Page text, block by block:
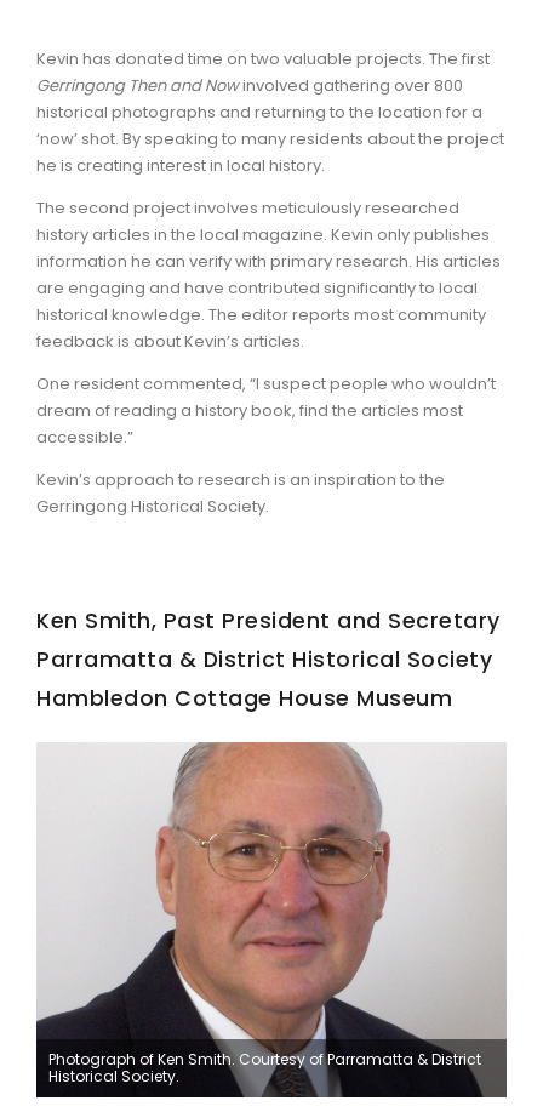
Kevin has donated time on two valuable projects. The first
Gerringong Then and Nowinvolved gathering over 800
historical photographs and returning to the location for a
‘now’ shot. By speaking to many residents about the project
he is creating interest in local history.
The second project involves meticulously researched
history articles in the local magazine. Kevin only publishes
information he can verify with primary research. His articles
are engaging and have contributed significantly to local
historical knowledge. The editor reports most community
feedback is about Kevin’s articles.
One resident commented, “I suspect people who wouldn’t
dream of reading a history book, find the articles most
accessible.”
Kevin’s approach to research is an inspiration to the
Gerringong Historical Society.
Ken Smith, Past President and Secretary
Parramatta & District Historical Society
Hambledon Cottage House Museum
Photograph of Ken Smith. Courtesy of Parramatta & District
Historical Society.